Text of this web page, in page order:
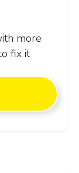
more
fix it